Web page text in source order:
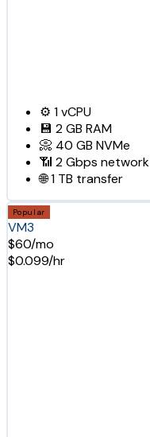
⚙️ 1vCPU
💾 2 GB RAM
📀 40 GB NVMe
📶 2 Gbps network
🌐1 TB transfer
Popular
VM3
$60/mo
$0.099/hr